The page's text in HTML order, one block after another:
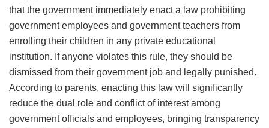
that the government immediately enact a law prohibiting
government employees and government teachers from
enrolling their children in any private educational
institution. If anyone violates this rule, they should be
dismissed from their government job and legally punished.
According to parents, enacting this law will significantly
reduce the dual role and conflict of interest among
government officials and employees, bringing transparency